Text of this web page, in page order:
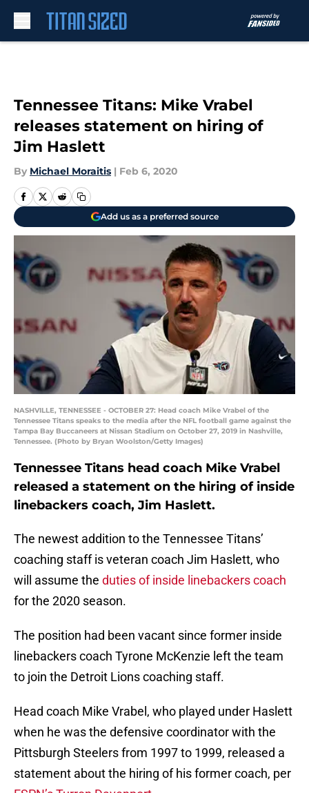
Tennessee Titans: Mike Vrabel
releases statement on hiring of
Jim Haslett
By Michael Moraitis | Feb 6, 2020
Add us as a preferred source
NASHVILLE, TENNESSEE - OCTOBER 27: Head coach Mike Vrabel of the
Tennessee Titans speaks to the media after the NFL football game against the
Tampa Bay Buccaneers at Nissan Stadium on October 27, 2019 in Nashville,
Tennessee. (Photo by Bryan Woolston/Getty Images)
Tennessee Titans head coach Mike Vrabel
released a statement on the hiring of inside
linebackers coach, Jim Haslett.
The newest addition to the Tennessee Titans’
coaching staff is veteran coach Jim Haslett, who
will assume the duties of inside linebackers coach
for the 2020 season.
The position had been vacant since former inside
linebackers coach Tyrone McKenzie left the team
to join the Detroit Lions coaching staff.
Head coach Mike Vrabel, who played under Haslett
when he was the defensive coordinator with the
Pittsburgh Steelers from 1997 to 1999, released a
statement about the hiring of his former coach, per